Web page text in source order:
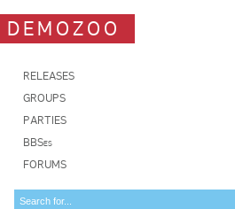
DEMOZOO
RELEASES
GROUPS
PARTIES
BBSes
FORUMS